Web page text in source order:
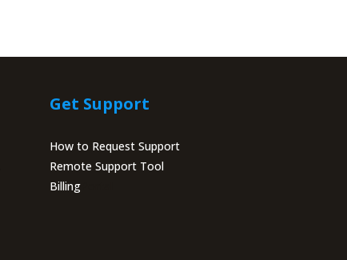
Get Support
How to Request Support
Remote Support Tool
BillingPortal